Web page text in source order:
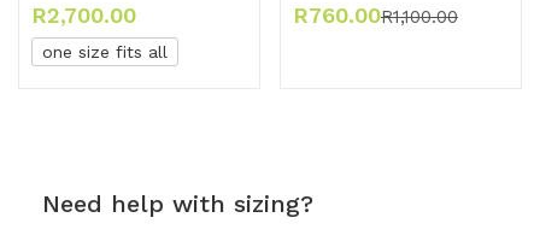
R2,700.00
one size fits all
R760.00R1,100.00
Need help with sizing?